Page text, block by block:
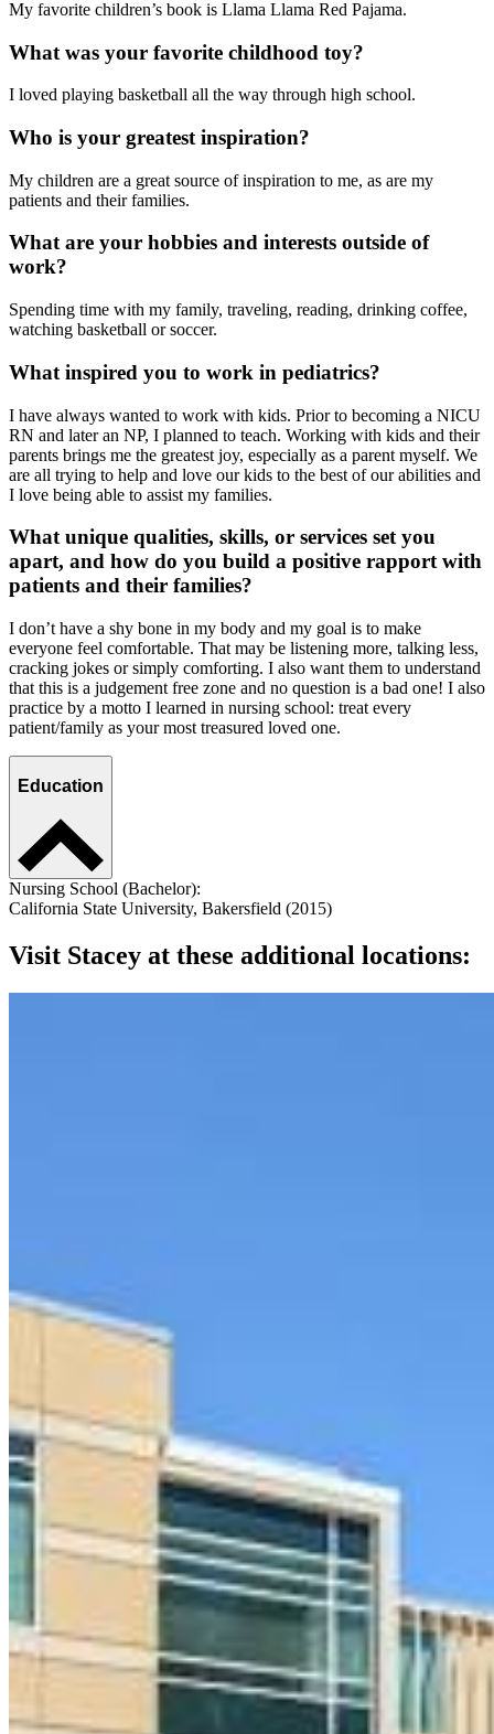
My favorite children’s book is Llama Llama Red Pajama.
What was your favorite childhood toy?
I loved playing basketball all the way through high school.
Who is your greatest inspiration?
My children are a great source of inspiration to me, as are my
patients and their families.
What are your hobbies and interests outside of
work?
Spending time with my family, traveling, reading, drinking coffee,
watching basketball or soccer.
What inspired you to work in pediatrics?
I have always wanted to work with kids. Prior to becoming a NICU
RN and later an NP, I planned to teach. Working with kids and their
parents brings me the greatest joy, especially as a parent myself. We
are all trying to help and love our kids to the best of our abilities and
I love being able to assist my families.
What unique qualities, skills, or services set you
apart, and how do you build a positive rapport with
patients and their families?
I don’t have a shy bone in my body and my goal is to make
everyone feel comfortable. That may be listening more, talking less,
cracking jokes or simply comforting. I also want them to understand
that this is a judgement free zone and no question is a bad one! I also
practice by a motto I learned in nursing school: treat every
patient/family as your most treasured loved one.
Education
Nursing School (Bachelor):
California State University, Bakersfield (2015)
Visit Stacey at these additional locations: